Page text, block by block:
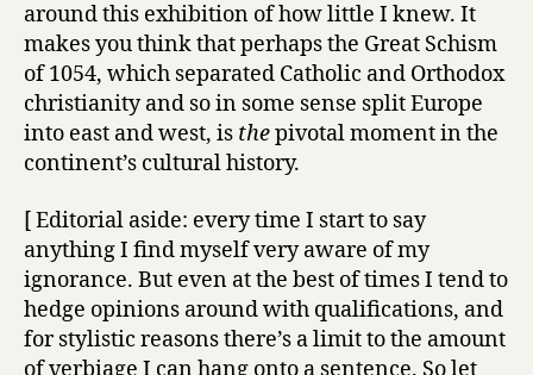
around this exhibition of how little I knew. It
makes you think that perhaps the Great Schism
of 1054, which separated Catholic and Orthodox
christianity and so in some sense split Europe
into east and west, is thepivotal moment in the
continent’s cultural history.
[ Editorial aside: every time I start to say
anything I find myself very aware of my
ignorance. But even at the best of times I tend to
hedge opinions around with qualifications, and
for stylistic reasons there’s a limit to the amount
of verbiage I can hang onto a sentence. So let